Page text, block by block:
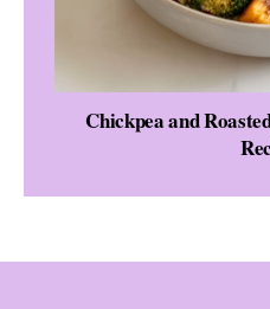
Chickpea and